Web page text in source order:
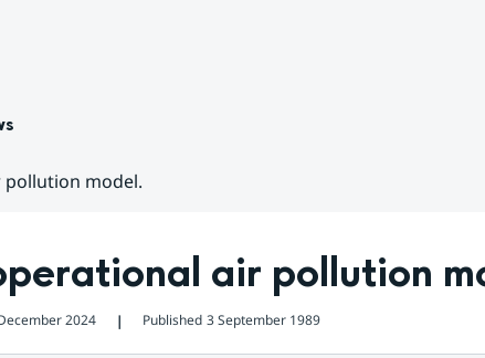
model.
air pollution
2024 ❘ Published 3 September 1989